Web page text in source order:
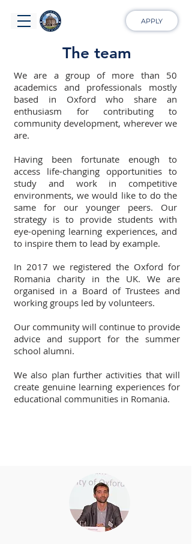
APPLY
The team
We are a group of more than 50
academics and professionals mostly
based in Oxford who share an
enthusiasm for contributing to
community development, wherever we
are.
Having been fortunate enough to
access life-changing opportunities to
study and work in competitive
environments, we would like to do the
same for our younger peers. Our
strategy is to provide students with
eye-opening learning experiences, and
to inspire them to lead by example.
In 2017 we registered the Oxford for
Romania charity in the UK. We are
organised in a Board of Trustees and
working groups led by volunteers.
Our community will continue to provide
advice and support for the summer
school alumni.
We also plan further activities that will
create genuine learning experiences for
educational communities in Romania.